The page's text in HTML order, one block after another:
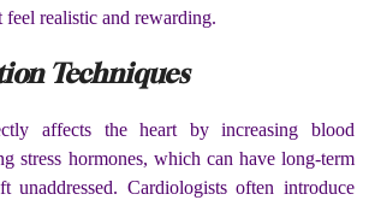
feel realistic and rewarding.
Techniques
affects the heart by increasing blood
stress hormones, which can have long-term
unaddressed. Cardiologists often introduce